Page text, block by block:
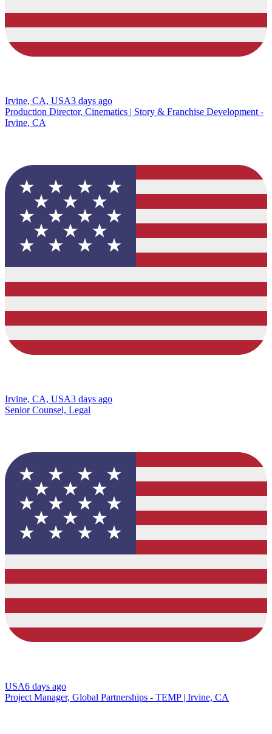
Irvine, CA, USA3 days ago
Production Director, Cinematics | Story & Franchise Development -
Irvine, CA
Irvine, CA, USA3 days ago
Senior Counsel, Legal
USA6 days ago
Project Manager, Global Partnerships - TEMP | Irvine, CA